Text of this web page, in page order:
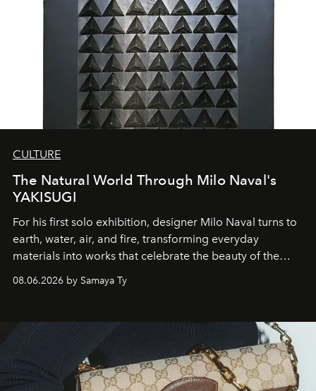
CULTURE
The Natural World Through Milo Naval's
YAKISUGI
For his first solo exhibition, designer Milo Naval turns to
earth, water, air, and fire, transforming everyday
materials into works that celebrate the beauty of the
08.06.2026 by Samaya Ty